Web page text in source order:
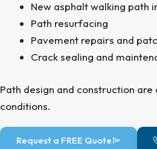
New asphalt walking path
Path resurfacing
Pavement repairs and
Crack sealing and
Path design and construction
conditions.
Request a FREE Quote